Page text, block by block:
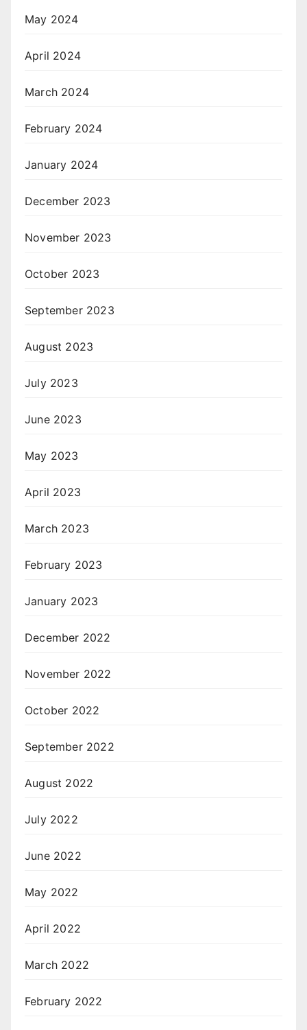
May 2024
April 2024
March 2024
February 2024
January 2024
December 2023
November 2023
October 2023
September 2023
August 2023
July 2023
June 2023
May 2023
April 2023
March 2023
February 2023
January 2023
December 2022
November 2022
October 2022
September 2022
August 2022
July 2022
June 2022
May 2022
April 2022
March 2022
February 2022